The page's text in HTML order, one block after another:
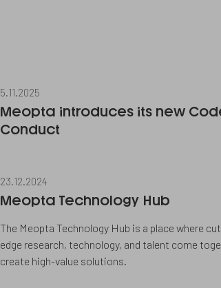
5.11.2025
Meopta introduces its new
Conduct
23.12.2024
Meopta Technology Hub
The Meopta Technology Hub is a place where
edge research, technology, and talent come
create high-value solutions.